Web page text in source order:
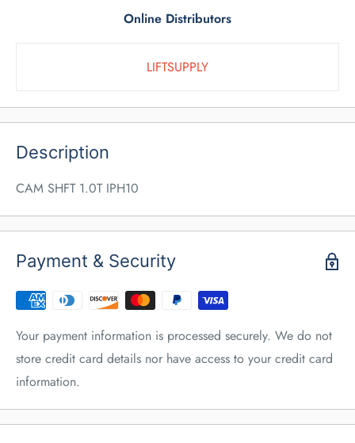
Online Distributors
LIFTSUPPLY
Description
CAM SHFT 1.0T IPH10
Payment & Security
Your payment information is processed securely. We do not
store credit card details nor have access to your credit card
information.